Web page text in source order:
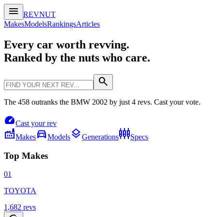
menu
REVNUT
MakesModelsRankingsArticles
Every car worth revving.
Ranked by the nuts who care.
search
The 458 outranks the BMW 2002 by just 4 revs. Cast your vote.
speedCast your rev
factoryMakesdirections_carModelslayersGenerationssettings_input_componentSpecs
Top Makes
01
TOYOTA
1,682 revs